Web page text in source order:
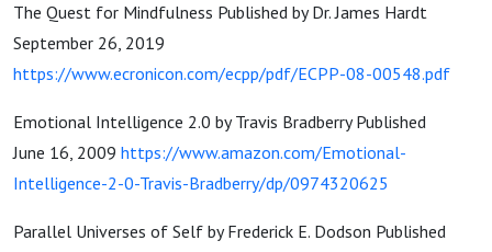
The Quest for Mindfulness Published by Dr. James Hardt
September 26, 2019
https://www.ecronicon.com/ecpp/pdf/ECPP-08-00548.pdf
Emotional Intelligence 2.0 by Travis Bradberry Published
June 16, 2009 https://www.amazon.com/Emotional-
Intelligence-2-0-Travis-Bradberry/dp/0974320625
Parallel Universes of Self by Frederick E. Dodson Published